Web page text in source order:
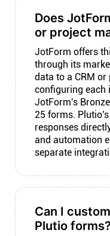
Does
or project
JotForm offers
through its
data to a CRM
configuring each
JotForm's
25 forms.
responses
and automation
separate
Can I
Plutio forms?